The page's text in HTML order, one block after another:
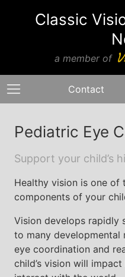
Classic
a member of
Contact
Pediatric Eye
Support your child’s
Healthy vision is one of
components of your
Vision develops rapidly
to many developmental
eye coordination and
child’s vision will